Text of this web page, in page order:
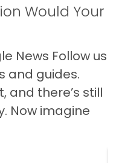
Would Your
News Follow us
and guides.
and there’s still
Now imagine